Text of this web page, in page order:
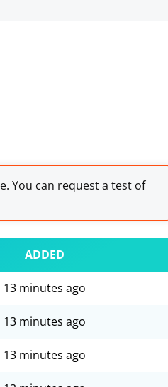
You can request a test of
ADDED
13 minutes ago
13 minutes ago
13 minutes ago